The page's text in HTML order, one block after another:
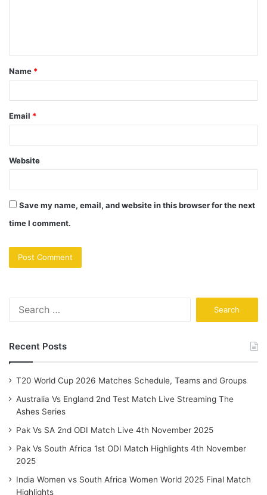
Name *
Email *
Website
Save my name, email, and website in this browser for the next
time I comment.
Recent Posts
T20 World Cup 2026 Matches Schedule, Teams and Groups
Australia Vs England 2nd Test Match Live Streaming The
Ashes Series
Pak Vs SA 2nd ODI Match Live 4th November 2025
Pak Vs South Africa 1st ODI Match Highlights 4th November
2025
India Women vs South Africa Women World 2025 Final Match
Highlights